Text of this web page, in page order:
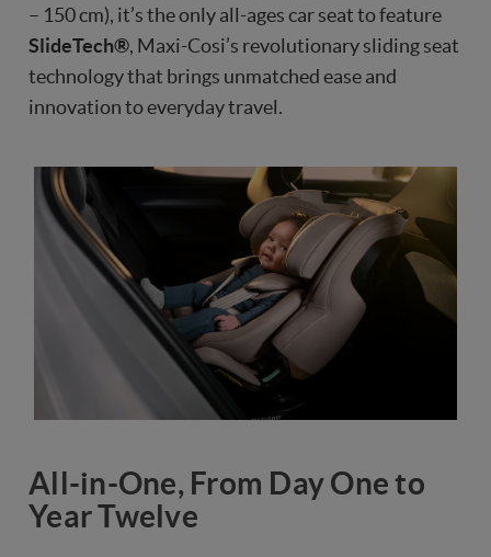
– 150 cm), it’s the only all-ages car seat to feature
SlideTech®, Maxi-Cosi’s revolutionary sliding seat
technology that brings unmatched ease and
innovation to everyday travel.
All-in-One, From Day One to
Year Twelve